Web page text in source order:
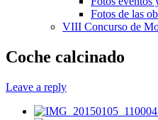
Fotos de las
VIII Concurso de
Coche calcinado
Leave a reply